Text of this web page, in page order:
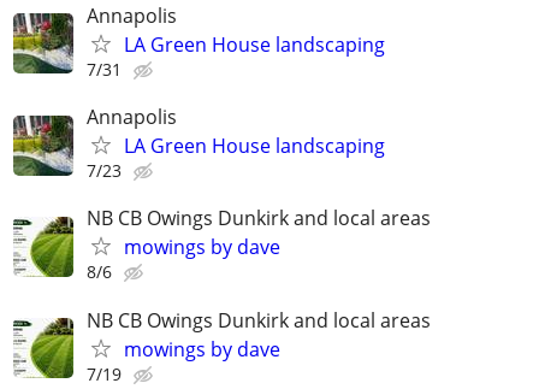
Annapolis
LA Green House landscaping
7/31
Annapolis
LA Green House landscaping
7/23
NB CB Owings Dunkirk and local areas
mowings by dave
8/6
NB CB Owings Dunkirk and local areas
mowings by dave
7/19